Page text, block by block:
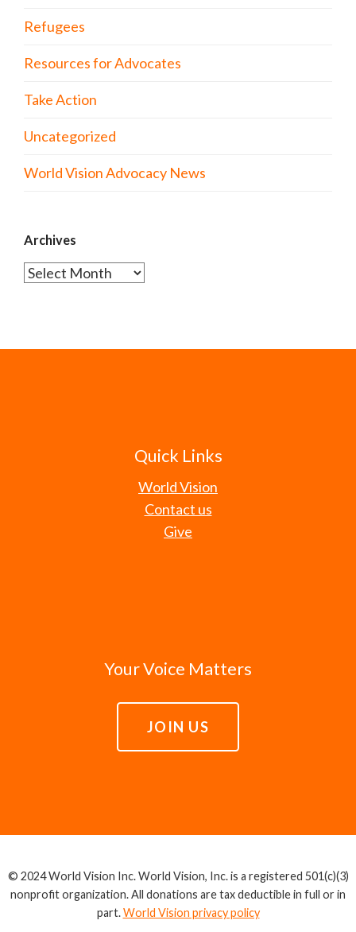
Refugees
Resources for Advocates
Take Action
Uncategorized
World Vision Advocacy News
Archives
Archives
Quick Links
World Vision
Contact us
Give
Your Voice Matters
JOIN US
© 2024 World Vision Inc. World Vision, Inc. is a registered 501(c)(3)
nonprofit organization. All donations are tax deductible in full or in
part.World Vision privacy policy